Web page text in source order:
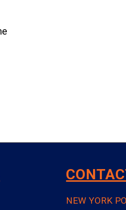
NEW YORK